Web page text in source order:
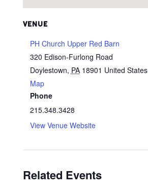
VENUE
PH Church Upper Red Barn
320 Edison-Furlong Road
Doylestown, PA 18901 United States
Map
Phone
215.348.3428
View Venue Website
Related Events